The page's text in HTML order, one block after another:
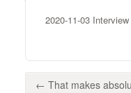
2020-11-03
← That makes